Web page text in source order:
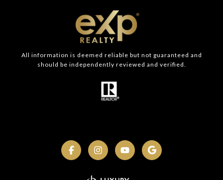
All information is deemed reliable but not guaranteed and
should be independently reviewed and verified.